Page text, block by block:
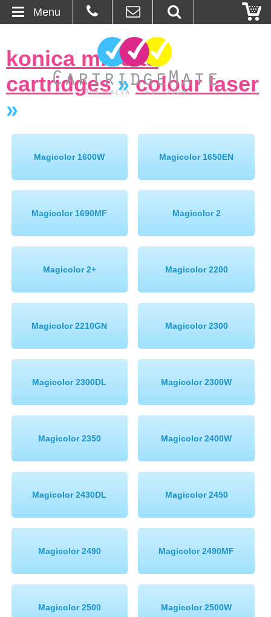
About Us
Ordering
Basket
Cartridges
Bulk Inks
Memory
Inkjet Refill Kits
konica minolta
cartridges»colour laser
»
Magicolor 1600W Magicolor 1650EN
Magicolor 1690MF Magicolor 2
Magicolor 2+ Magicolor 2200
Magicolor 2210GN Magicolor 2300
Magicolor 2300DL Magicolor 2300W
Magicolor 2350 Magicolor 2400W
Magicolor 2430DL Magicolor 2450
Magicolor 2490 Magicolor 2490MF
Magicolor 2500 Magicolor 2500W
Menu